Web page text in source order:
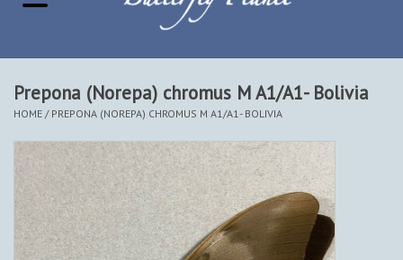
Beetles - Coleoptera
Other Insects
Other Creatures
Prepona (Norepa) chromus M A1/A1- Bolivia
HOME / PREPONA (NOREPA) CHROMUS M A1/A1- BOLIVIA